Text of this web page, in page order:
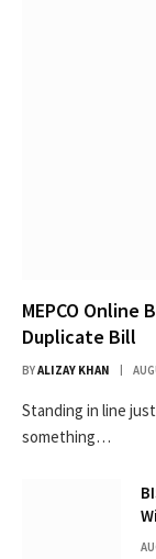
MEPCO Online
Duplicate Bill
BYALIZAY KHAN
Standing in line
something…